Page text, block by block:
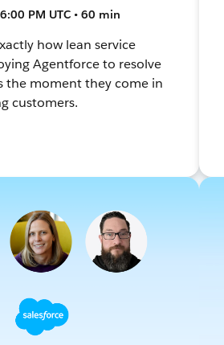
PM UTC • 60 min
how lean service
Agentforce to resolve
the moment they come in
customers.